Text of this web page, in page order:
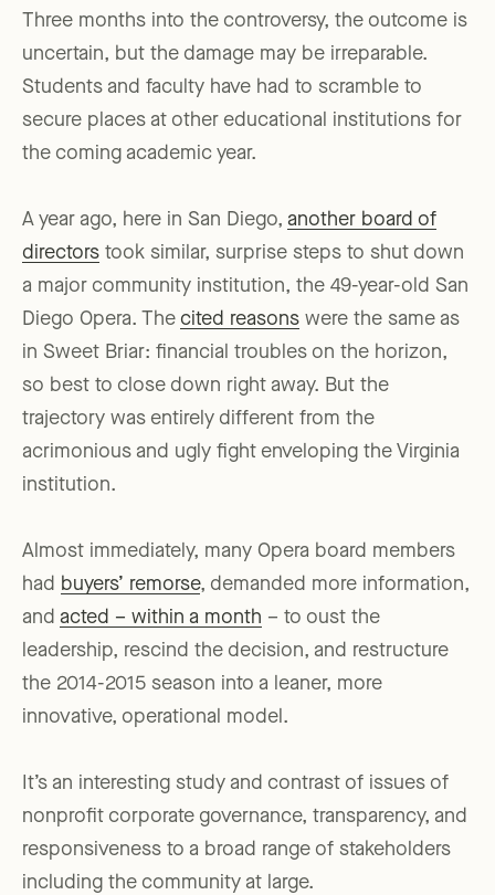
Three months into the controversy, the outcome is
uncertain, but the damage may be irreparable.
Students and faculty have had to scramble to
secure places at other educational institutions for
the coming academic year.
A year ago, here in San Diego, another board of
directors took similar, surprise steps to shut down
a major community institution, the 49-year-old San
Diego Opera. The cited reasons were the same as
in Sweet Briar: financial troubles on the horizon,
so best to close down right away. But the
trajectory was entirely different from the
acrimonious and ugly fight enveloping the Virginia
institution.
Almost immediately, many Opera board members
had buyers’ remorse, demanded more information,
and acted – within a month – to oust the
leadership, rescind the decision, and restructure
the 2014-2015 season into a leaner, more
innovative, operational model.
It’s an interesting study and contrast of issues of
nonprofit corporate governance, transparency, and
responsiveness to a broad range of stakeholders
including the community at large.